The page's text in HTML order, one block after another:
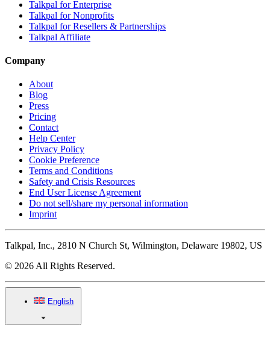
Talkpal for Enterprise
Talkpal for Nonprofits
Talkpal for Resellers & Partnerships
Talkpal Affiliate
Company
About
Blog
Press
Pricing
Contact
Help Center
Privacy Policy
Cookie Preference
Terms and Conditions
Safety and Crisis Resources
End User License Agreement
Do not sell/share my personal information
Imprint
Talkpal, Inc., 2810 N Church St, Wilmington, Delaware 19802, US
© 2026 All Rights Reserved.
English